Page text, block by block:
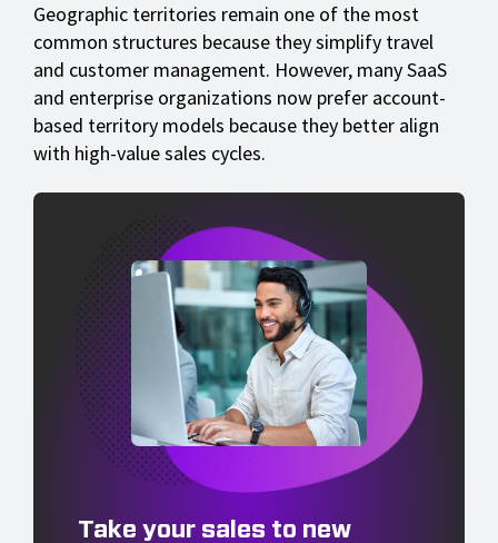
Geographic territories remain one of the most
common structures because they simplify travel
and customer management. However, many SaaS
and enterprise organizations now prefer account-
based territory models because they better align
with high-value sales cycles.
Take your sales to new